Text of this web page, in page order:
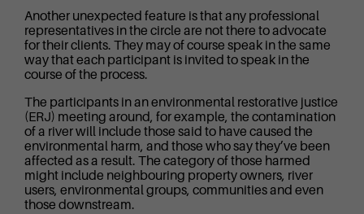
Another unexpected feature is that any professional
representatives in the circle are not there to advocate
for their clients. They may of course speak in the same
way that each participant is invited to speak in the
course of the process.
The participants in an environmental restorative justice
(ERJ) meeting around, for example, the contamination
of a river will include those said to have caused the
environmental harm, and those who say they’ve been
affected as a result. The category of those harmed
might include neighbouring property owners, river
users, environmental groups, communities and even
those downstream.